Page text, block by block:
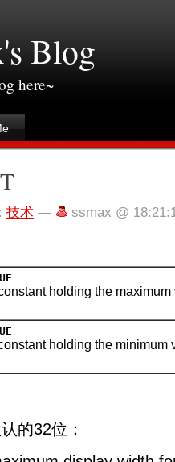
Blog
here~
技术 — ssmax @
holding the maximum
holding the minimum
的32位：